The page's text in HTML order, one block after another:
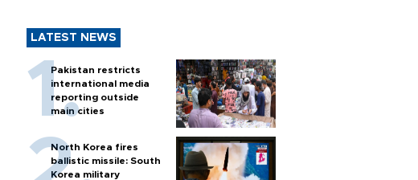
LATEST NEWS
Pakistan restricts
international media
reporting outside
main cities
North Korea fires
ballistic missile: South
Korea military